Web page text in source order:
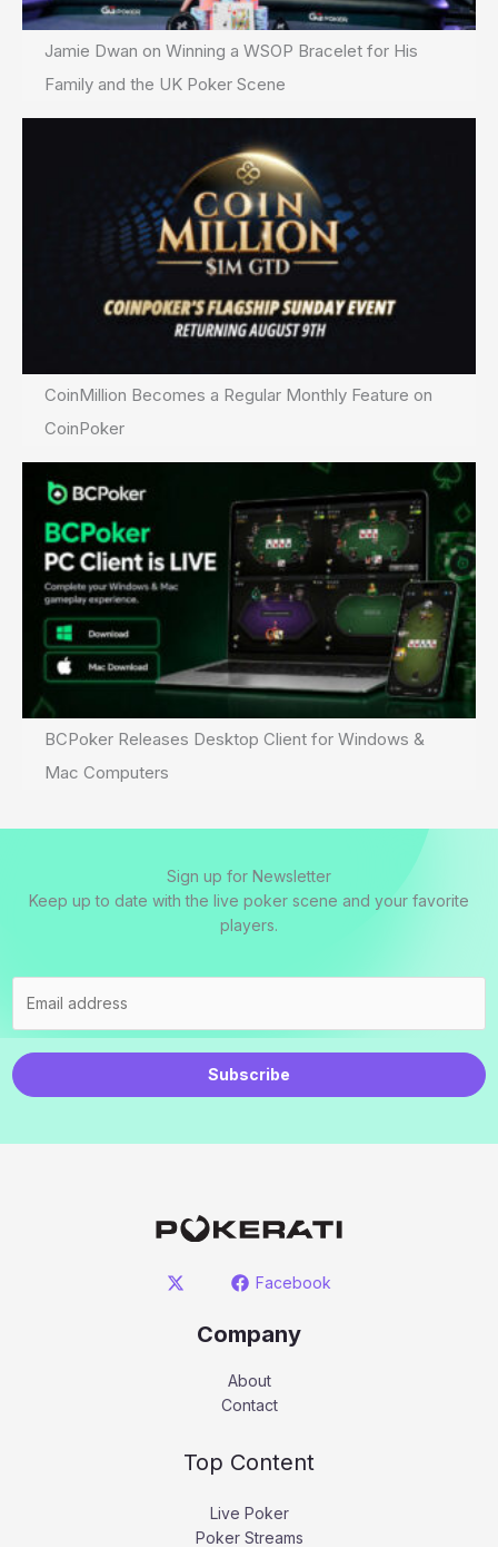
Jamie Dwan on Winning a WSOP Bracelet for His
Family and the UK Poker Scene
CoinMillion Becomes a Regular Monthly Feature on
CoinPoker
BCPoker Releases Desktop Client for Windows &
Mac Computers
Sign up for Newsletter
Keep up to date with the live poker scene and your favorite
players.
Subscribe
Facebook
Company
About
Contact
Top Content
Live Poker
Poker Streams